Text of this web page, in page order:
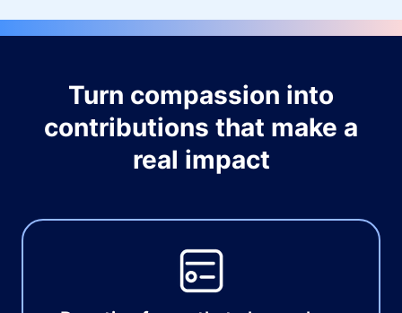
Turn compassion into
contributions that make a
real impact